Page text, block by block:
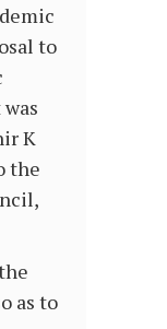
to
K
the
as to